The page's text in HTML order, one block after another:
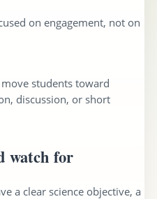
on engagement, not on
students toward
discussion, or short
watch for
a clear science objective, a